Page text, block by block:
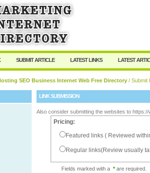
Password:
SUBMIT ARTICLE LATEST LINKS LATEST
SEO Business Internet Web Free Directory / Submit
LINK SUBMISSION
Also consider submitting the websites to
Pricing:
Featured links ( Reviewed
Regular links(Review usually
Fields marked with a *are required.